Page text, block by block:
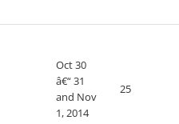
Oct 30
â€“ 31
and Nov
1, 2014
25